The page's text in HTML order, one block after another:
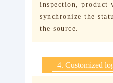
inspection, product
synchronize the
the source.
4. Customized